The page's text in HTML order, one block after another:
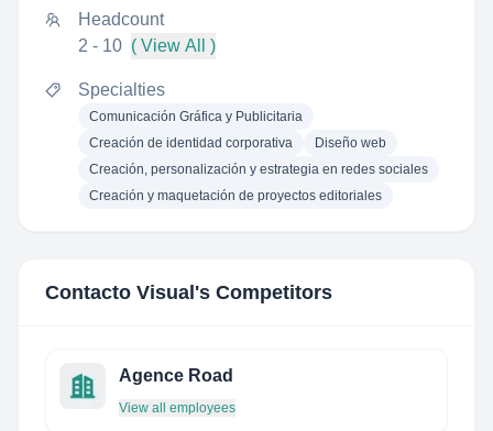
Headcount
2 - 10 ( View All )
Specialties
Comunicación Gráfica y Publicitaria
Creación de identidad corporativa
Diseño web
Creación, personalización y estrategia en redes sociales
Creación y maquetación de proyectos editoriales
Contacto Visual 's Competitors
Agence Road
View all employees